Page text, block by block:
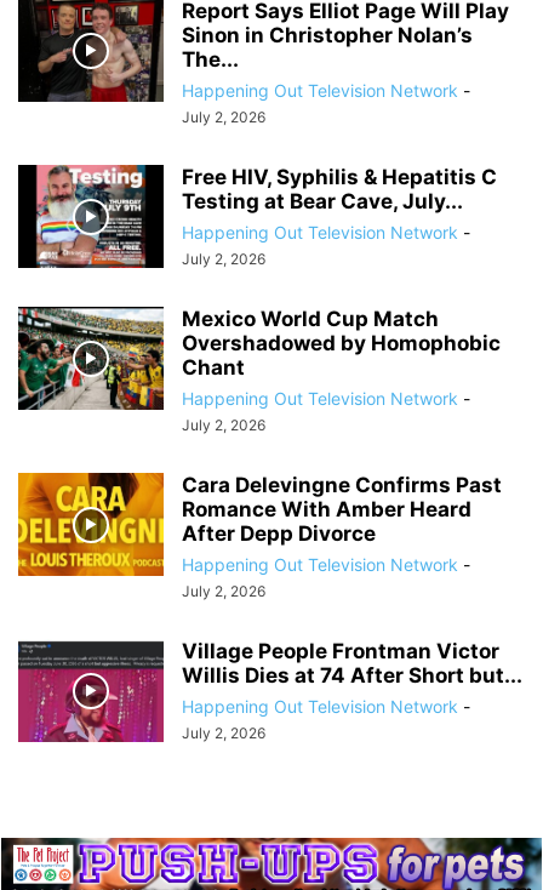
Report Says Elliot Page Will Play
Sinon in Christopher Nolan’s
The...
Happening Out Television Network -
July 2, 2026
Free HIV, Syphilis & Hepatitis C
Testing at Bear Cave, July...
Happening Out Television Network -
July 2, 2026
Mexico World Cup Match
Overshadowed by Homophobic
Chant
Happening Out Television Network -
July 2, 2026
Cara Delevingne Confirms Past
Romance With Amber Heard
After Depp Divorce
Happening Out Television Network -
July 2, 2026
Village People Frontman Victor
Willis Dies at 74 After Short but...
Happening Out Television Network -
July 2, 2026